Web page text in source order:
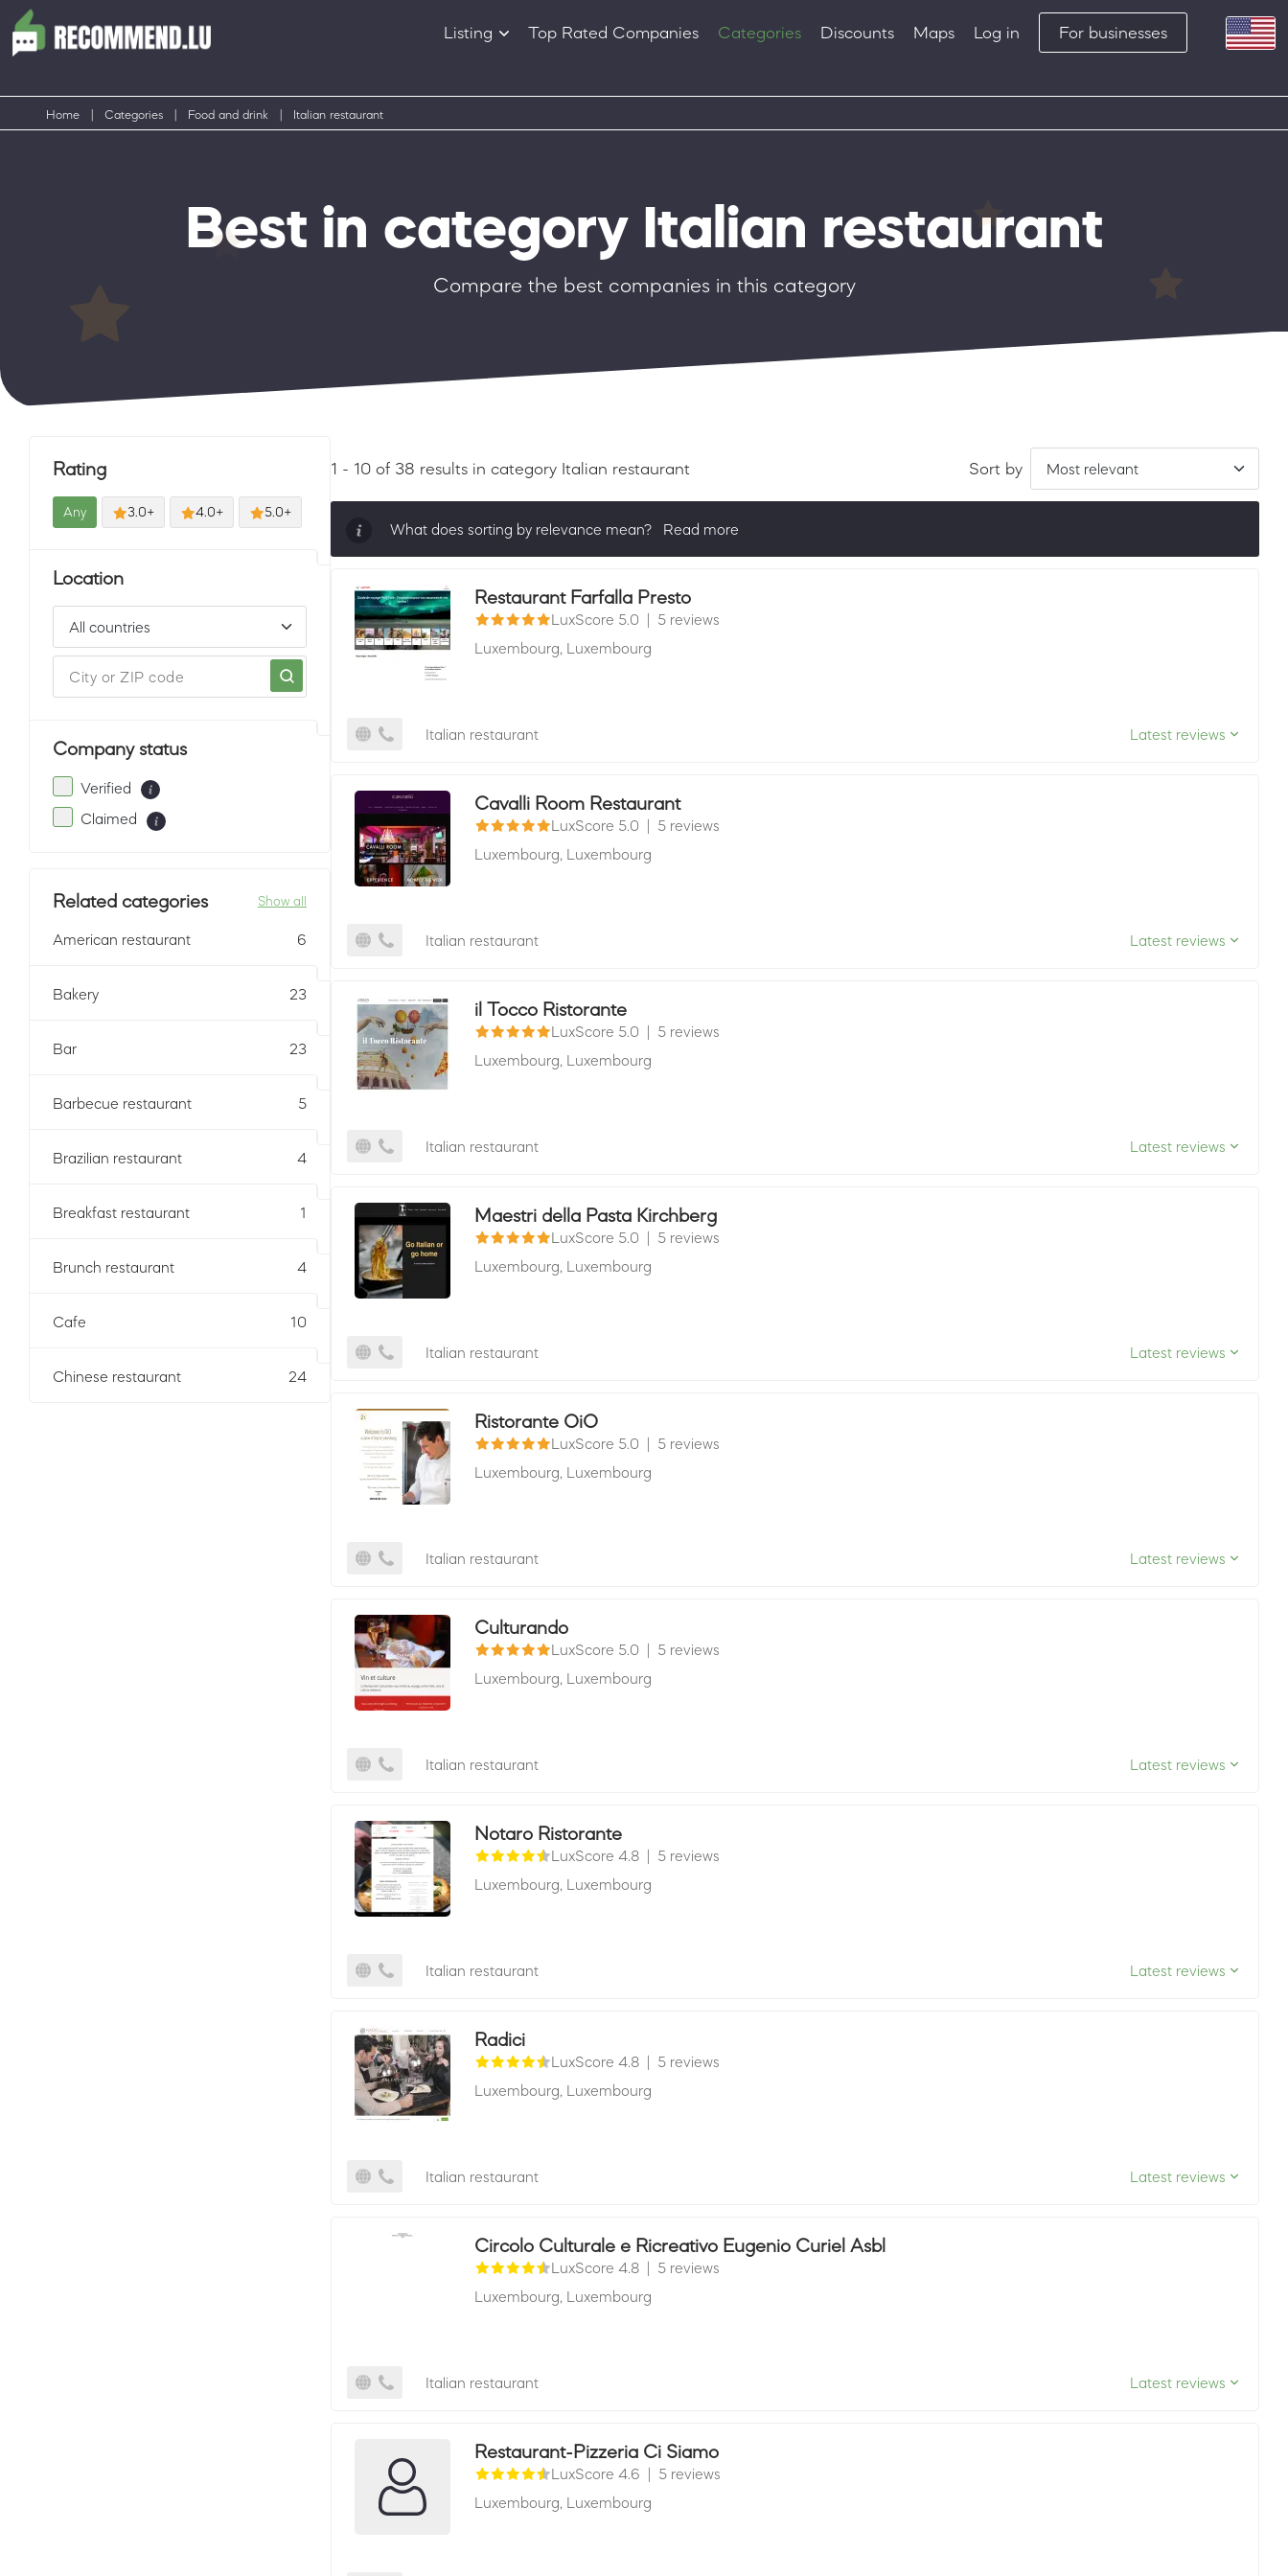
Listing Top Rated Companies Categories Discounts Maps Log in For businesses
Home Categories Food and drink Italian restaurant
Best in category Italian restaurant
Compare the best companies in this category
Rating
Any 3.0+ 4.0+ 5.0+
Location
Company status
Verified
Claimed
Related categories Show all
American restaurant 6
Bakery 23
Bar 23
Barbecue restaurant 5
Brazilian restaurant 4
Breakfast restaurant 1
Brunch restaurant 4
Cafe 10
Chinese restaurant 24
1 - 10 of 38 results in category Italian restaurant Sort by
What does sorting by relevance mean? Read more
must actively ask for reviews and have received 25+ in the last 12 months.
Restaurant Farfalla Presto
LuxScore 5.0
5 reviews
Luxembourg, Luxembourg
Italian restaurant Latest reviews
Cavalli Room Restaurant
LuxScore 5.0
5 reviews
Luxembourg, Luxembourg
Italian restaurant Latest reviews
il Tocco Ristorante
LuxScore 5.0
5 reviews
Luxembourg, Luxembourg
Italian restaurant Latest reviews
Maestri della Pasta Kirchberg
LuxScore 5.0
5 reviews
Luxembourg, Luxembourg
Italian restaurant Latest reviews
Ristorante OiO
LuxScore 5.0
5 reviews
Luxembourg, Luxembourg
Italian restaurant Latest reviews
Culturando
LuxScore 5.0
5 reviews
Luxembourg, Luxembourg
Italian restaurant Latest reviews
Notaro Ristorante
LuxScore 4.8
5 reviews
Luxembourg, Luxembourg
Italian restaurant Latest reviews
Radici
LuxScore 4.8
5 reviews
Luxembourg, Luxembourg
Italian restaurant Latest reviews
Circolo Culturale e Ricreativo Eugenio Curiel Asbl
LuxScore 4.8
5 reviews
Luxembourg, Luxembourg
Italian restaurant Latest reviews
Restaurant-Pizzeria Ci Siamo
LuxScore 4.6
5 reviews
Luxembourg, Luxembourg